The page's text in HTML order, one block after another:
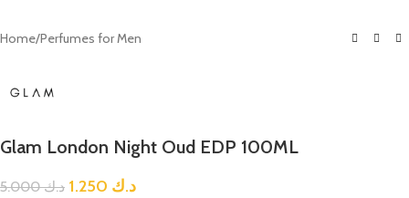
Home/Perfumes for Men
Glam London Night Oud EDP 100ML
د.ك5.000 د.ك